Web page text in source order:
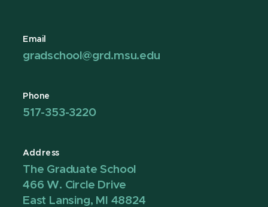
Email
gradschool@grd.msu.edu
Phone
517-353-3220
Address
The Graduate School
466 W. Circle Drive
East Lansing, MI 48824